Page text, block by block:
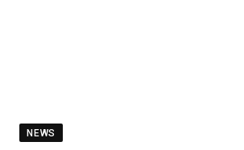
NEWS